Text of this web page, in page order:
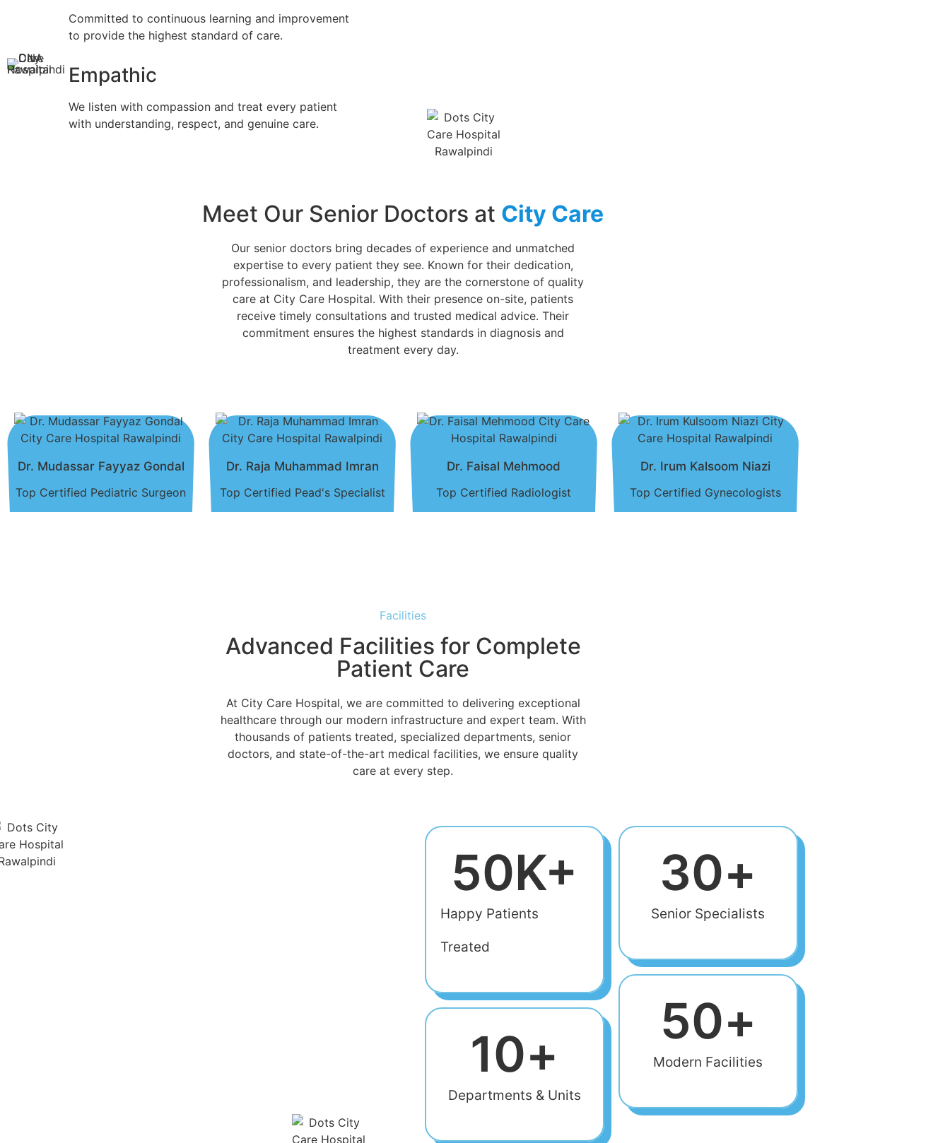
Committed to continuous learning and improvement
to provide the highest standard of care.
Empathic
We listen with compassion and treat every patient
with understanding, respect, and genuine care.
Meet Our Senior Doctors at City Care
Our senior doctors bring decades of experience and unmatched
expertise to every patient they see. Known for their dedication,
professionalism, and leadership, they are the cornerstone of quality
care at City Care Hospital. With their presence on-site, patients
receive timely consultations and trusted medical advice. Their
commitment ensures the highest standards in diagnosis and
treatment every day.
Dr. Mudassar Fayyaz Gondal
Top Certified Pediatric Surgeon
Dr. Raja Muhammad Imran
Top Certified Pead's Specialist
Dr. Faisal Mehmood
Top Certified Radiologist
Dr. Irum Kalsoom Niazi
Top Certified Gynecologists
Facilities
Advanced Facilities for Complete
Patient Care
At City Care Hospital, we are committed to delivering exceptional
healthcare through our modern infrastructure and expert team. With
thousands of patients treated, specialized departments, senior
doctors, and state-of-the-art medical facilities, we ensure quality
care at every step.
Happy Patients
Treated
50K+
Departments & Units
10+
Senior Specialists
30+
Modern Facilities
50+